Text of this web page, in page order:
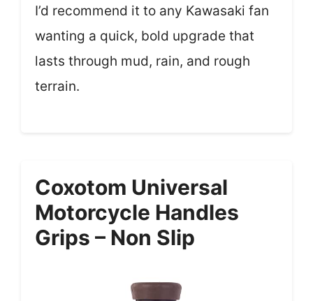
I’d recommend it to any Kawasaki fan
wanting a quick, bold upgrade that
lasts through mud, rain, and rough
terrain.
Coxotom Universal
Motorcycle Handles
Grips – Non Slip